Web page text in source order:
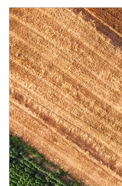
Article Image